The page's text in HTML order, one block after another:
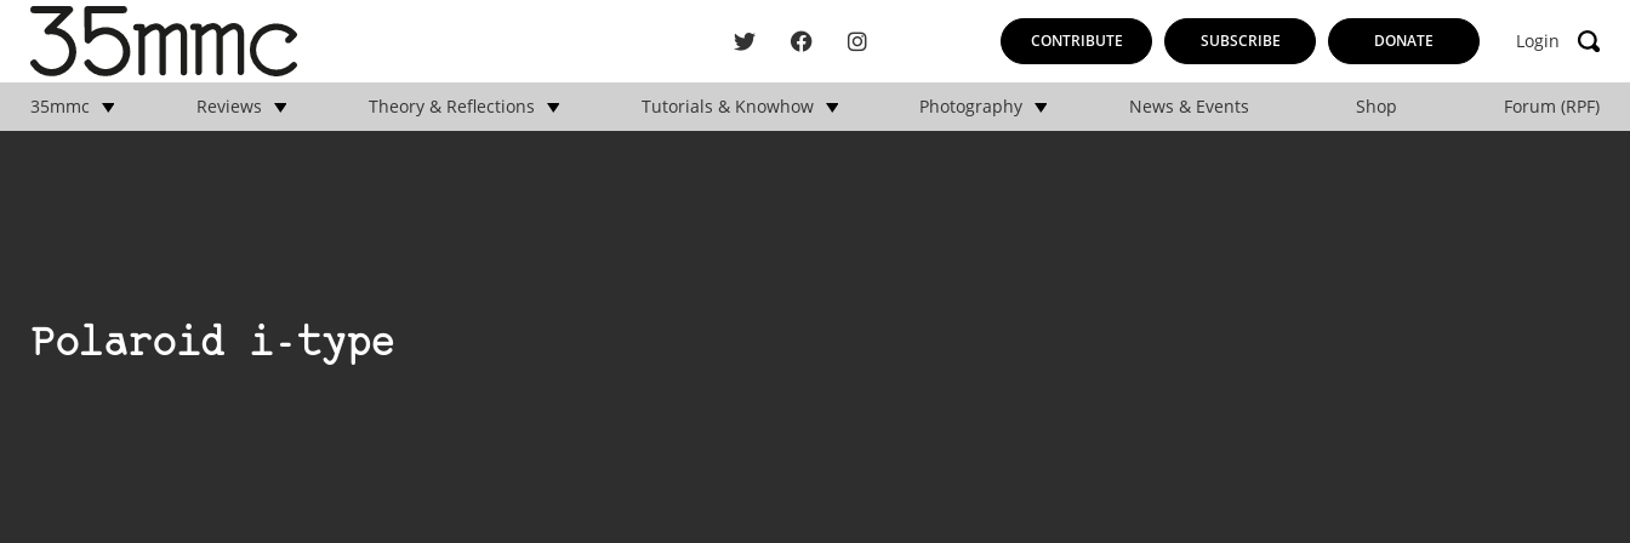
CONTRIBUTE SUBSCRIBE DONATE Login
35mmc Reviews Theory & Reflections Tutorials & Knowhow Photography News & Events Shop Forum (RPF)
Polaroid i-type